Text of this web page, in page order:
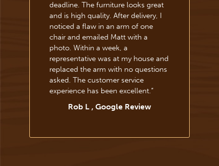
deadline. The furniture looks great
and is high quality. After delivery, I
noticed a flaw in an arm of one
chair and emailed Matt with a
photo. Within a week, a
representative was at my house and
replaced the arm with no questions
asked. The customer service
experience has been excellent.”
Rob L , Google Review